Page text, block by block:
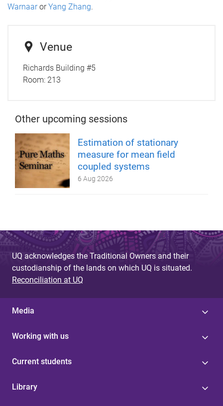
WarnaarorYang Zhang.
Venue
Richards Building #5
Room: 213
Other upcoming sessions
Estimation of stationary
measure for mean field
coupled systems
6 Aug 2026
UQ acknowledges the Traditional Owners and their
custodianship of the lands on which UQ is situated.
Reconciliation at UQ
Media
Working with us
Current students
Library